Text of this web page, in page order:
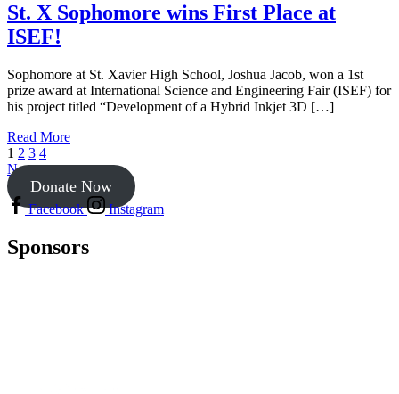
St. X Sophomore wins First Place at
ISEF!
Sophomore at St. Xavier High School, Joshua Jacob, won a 1st
prize award at International Science and Engineering Fair (ISEF) for
his project titled “Development of a Hybrid Inkjet 3D […]
Read More
1 2 3 4
Next
Donate Now
Facebook Instagram
Sponsors